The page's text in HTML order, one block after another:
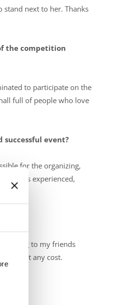
next to her. Thanks
the competition
to participate on the
full of people who love
successful event?
for the organizing,
team is experienced,
talking to my friends
up at any cost.